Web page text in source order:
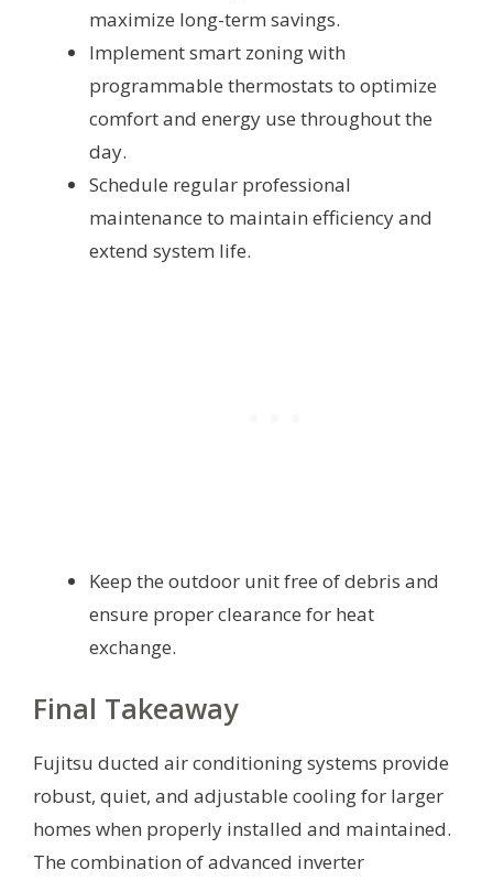
maximize long-term savings.
Implement smart zoning with
programmable thermostats to optimize
comfort and energy use throughout the
day.
Schedule regular professional
maintenance to maintain efficiency and
extend system life.
Keep the outdoor unit free of debris and
ensure proper clearance for heat
exchange.
Final Takeaway
Fujitsu ducted air conditioning systems provide
robust, quiet, and adjustable cooling for larger
homes when properly installed and maintained.
The combination of advanced inverter